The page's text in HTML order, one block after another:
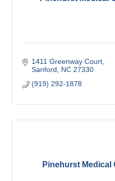
1411 Greenway Court
Sanford
NC 27330
(919) 292-1878
Pinehurst Medical